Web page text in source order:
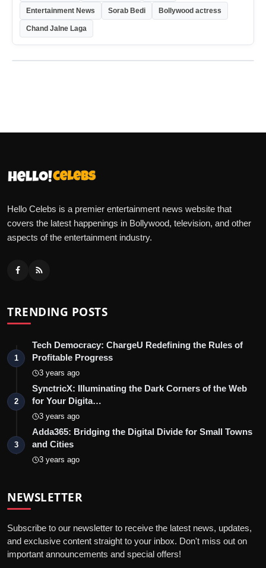
Entertainment News Sorab Bedi Bollywood actress
Chand Jalne Laga
Hello Celebs is a premier entertainment news website that
covers the latest happenings in Bollywood, television, and other
aspects of the entertainment industry.
TRENDING POSTS
1
Tech Democracy: ChargеU Redefining the Rules of
Profitable Progress
3 years ago
2
SynctricX: Illuminating the Dark Corners of the Web
for Your Digita…
3 years ago
3
Adda365: Bridging the Digital Divide for Small Towns
and Cities
3 years ago
NEWSLETTER
Subscribe to our newsletter to receive the latest news, updates,
and exclusive content straight to your inbox. Don't miss out on
important announcements and special offers!